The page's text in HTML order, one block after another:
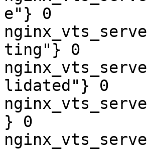
e"} 0
ting"} 0
lidated"} 0
} 0